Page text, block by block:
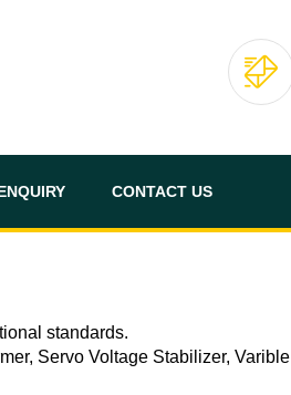
CONTACT US
standards.
Servo Voltage Stabilizer, Varible